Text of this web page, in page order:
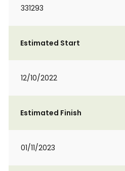
331293
Estimated Start
12/10/2022
Estimated Finish
01/11/2023